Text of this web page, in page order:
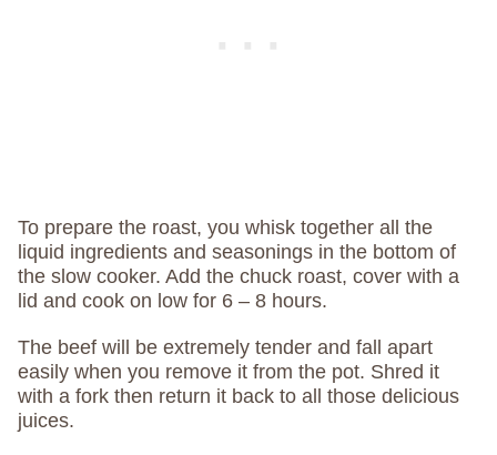
To prepare the roast, you whisk together all the
liquid ingredients and seasonings in the bottom of
the slow cooker. Add the chuck roast, cover with a
lid and cook on low for 6 – 8 hours.
The beef will be extremely tender and fall apart
easily when you remove it from the pot. Shred it
with a fork then return it back to all those delicious
juices.